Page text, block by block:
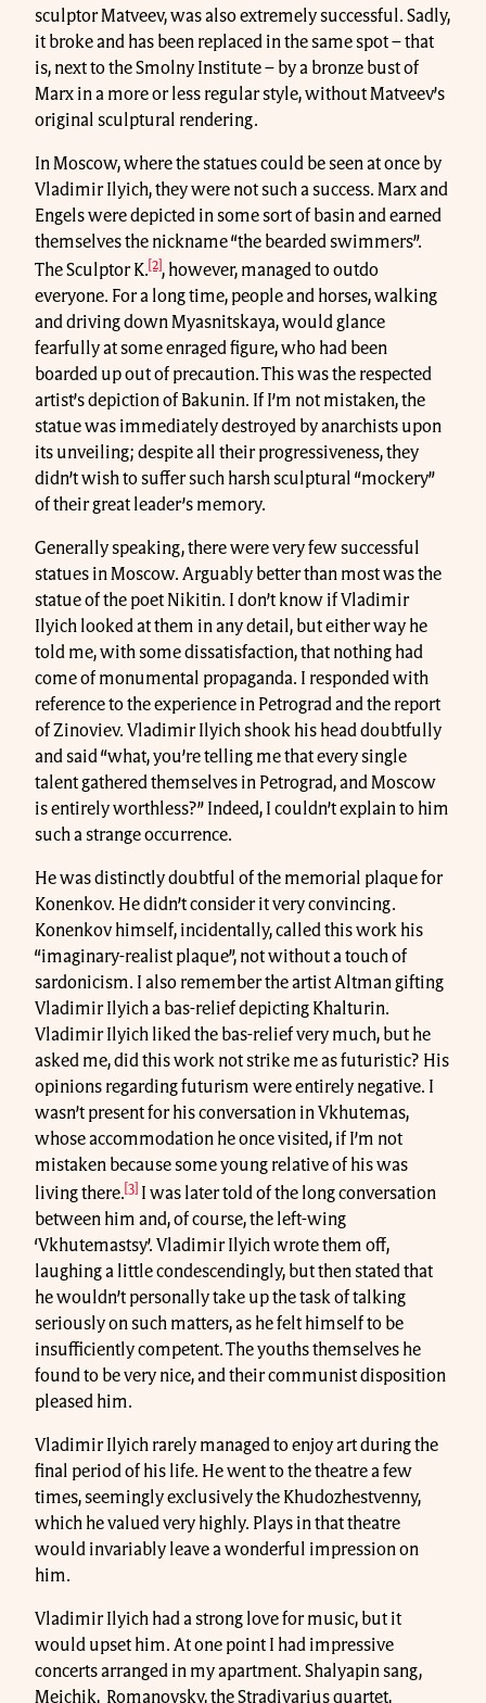
sculptor Matveev, was also extremely successful. Sadly,
it broke and has been replaced in the same spot – that
is, next to the Smolny Institute – by a bronze bust of
Marx in a more or less regular style, without Matveev’s
original sculptural rendering.
In Moscow, where the statues could be seen at once by
Vladimir Ilyich, they were not such a success. Marx and
Engels were depicted in some sort of basin and earned
themselves the nickname “the bearded swimmers”.
The Sculptor K.[2], however, managed to outdo
everyone. For a long time, people and horses, walking
and driving down Myasnitskaya, would glance
fearfully at some enraged figure, who had been
boarded up out of precaution. This was the respected
artist’s depiction of Bakunin. If I’m not mistaken, the
statue was immediately destroyed by anarchists upon
its unveiling; despite all their progressiveness, they
didn’t wish to suffer such harsh sculptural “mockery”
of their great leader’s memory.
Generally speaking, there were very few successful
statues in Moscow. Arguably better than most was the
statue of the poet Nikitin. I don’t know if Vladimir
Ilyich looked at them in any detail, but either way he
told me, with some dissatisfaction, that nothing had
come of monumental propaganda. I responded with
reference to the experience in Petrograd and the report
of Zinoviev. Vladimir Ilyich shook his head doubtfully
and said “what, you’re telling me that every single
talent gathered themselves in Petrograd, and Moscow
is entirely worthless?” Indeed, I couldn’t explain to him
such a strange occurrence.
He was distinctly doubtful of the memorial plaque for
Konenkov. He didn’t consider it very convincing.
Konenkov himself, incidentally, called this work his
“imaginary-realist plaque”, not without a touch of
sardonicism. I also remember the artist Altman gifting
Vladimir Ilyich a bas-relief depicting Khalturin.
Vladimir Ilyich liked the bas-relief very much, but he
asked me, did this work not strike me as futuristic? His
opinions regarding futurism were entirely negative. I
wasn’t present for his conversation in Vkhutemas,
whose accommodation he once visited, if I’m not
mistaken because some young relative of his was
living there. [3] I was later told of the long conversation
between him and, of course, the left-wing
‘Vkhutemastsy’. Vladimir Ilyich wrote them off,
laughing a little condescendingly, but then stated that
he wouldn’t personally take up the task of talking
seriously on such matters, as he felt himself to be
insufficiently competent. The youths themselves he
found to be very nice, and their communist disposition
pleased him.
Vladimir Ilyich rarely managed to enjoy art during the
final period of his life. He went to the theatre a few
times, seemingly exclusively the Khudozhestvenny,
which he valued very highly. Plays in that theatre
would invariably leave a wonderful impression on
him.
Vladimir Ilyich had a strong love for music, but it
would upset him. At one point I had impressive
concerts arranged in my apartment. Shalyapin sang,
Meichik, Romanovsky, the Stradivarius quartet,